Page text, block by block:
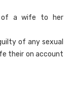
of a wife to her
of any sexual
their on account